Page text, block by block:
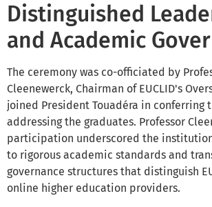
Distinguished
and Academic
The ceremony was co-officiated by
Cleenewerck, Chairman of EUCLID's
joined President Touadéra in conferring
addressing the graduates. Professor
participation underscored the
to rigorous academic standards and
governance structures that distinguish
online higher education providers.